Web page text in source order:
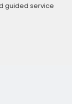
guided service